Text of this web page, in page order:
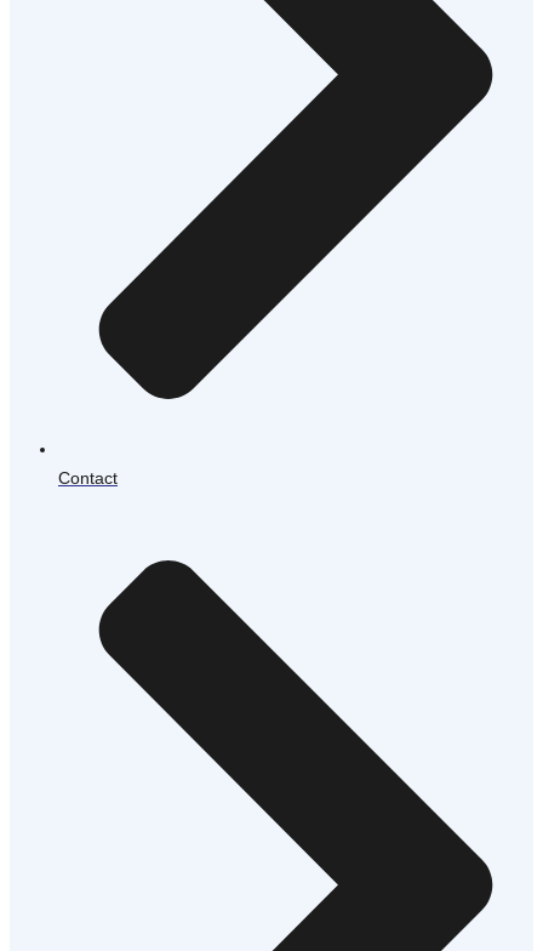
Contact